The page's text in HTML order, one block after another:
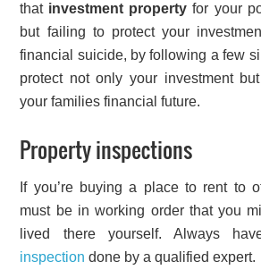
that investment property for your
but failing to protect your
financial suicide, by following a few
protect not only your investment
your families financial future.
Property inspections
If you’re buying a place to rent to
must be in working order that you
lived there yourself. Always
inspection done by a qualified expert.